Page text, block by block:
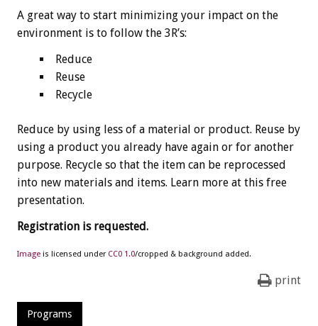
A great way to start minimizing your impact on the
environment is to follow the 3R’s:
Reduce
Reuse
Recycle
Reduce by using less of a material or product. Reuse by
using a product you already have again or for another
purpose. Recycle so that the item can be reprocessed
into new materials and items. Learn more at this free
presentation.
Registration is requested.
Image is licensed under CC0 1.0/cropped & background added.
print
Programs